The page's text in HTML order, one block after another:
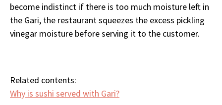
become indistinct if there is too much moisture left in
the Gari, the restaurant squeezes the excess pickling
vinegar moisture before serving it to the customer.
Related contents:
Why is sushi served with Gari?